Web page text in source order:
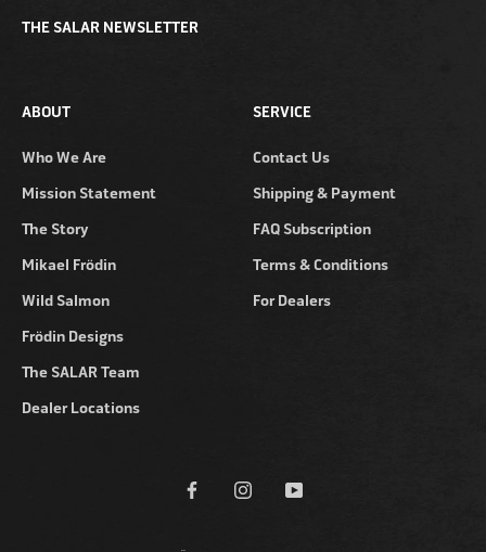
ABOUT
Who We Are
Mission Statement
The Story
Mikael Frödin
Wild Salmon
Frödin Designs
The SALAR Team
Dealer Locations
SERVICE
Contact Us
Shipping & Payment
FAQ Subscription
Terms & Conditions
For Dealers
THE SALAR NEWSLETTER